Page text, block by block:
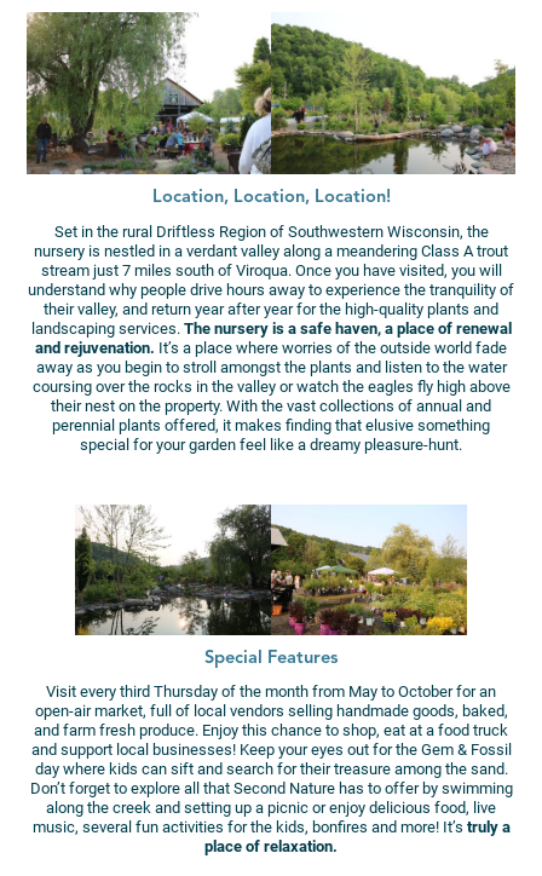
Location, Location, Location!
Set in the rural Driftless Region of Southwestern Wisconsin, the
nursery is nestled in a verdant valley along a meandering Class A trout
stream just 7 miles south of Viroqua. Once you have visited, you will
understand why people drive hours away to experience the tranquility of
their valley, and return year after year for the high-quality plants and
landscaping services. The nursery is a safe haven, a place of renewal
and rejuvenation. It’s a place where worries of the outside world fade
away as you begin to stroll amongst the plants and listen to the water
coursing over the rocks in the valley or watch the eagles fly high above
their nest on the property.​ With the vast collections of annual and
perennial plants offered, it makes finding that elusive something
special for your garden feel like a dreamy pleasure-hunt.
Special Features
Visit every third Thursday of the month from May to October for an
open-air market, full of local vendors selling handmade goods, baked,
and farm fresh produce. Enjoy this chance to shop, eat at a food truck
and support local businesses! Keep your eyes out for the Gem & Fossil
day where kids can sift and search for their treasure among the sand.
Don’t forget to explore all that Second Nature has to offer by swimming
along the creek and setting up a picnic or enjoy delicious food, live
music, several fun activities for the kids, bonfires and more! It’s truly a
place of relaxation.